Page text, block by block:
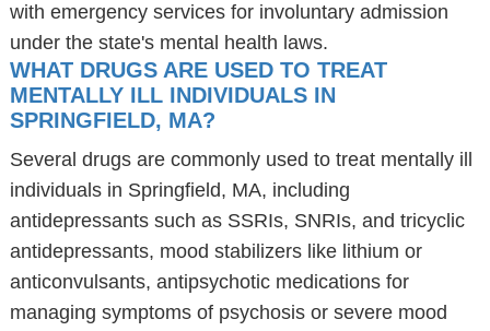
with emergency services for involuntary admission
under the state's mental health laws.
WHAT DRUGS ARE USED TO TREAT
MENTALLY ILL INDIVIDUALS IN
SPRINGFIELD, MA?
Several drugs are commonly used to treat mentally ill
individuals in Springfield, MA, including
antidepressants such as SSRIs, SNRIs, and tricyclic
antidepressants, mood stabilizers like lithium or
anticonvulsants, antipsychotic medications for
managing symptoms of psychosis or severe mood